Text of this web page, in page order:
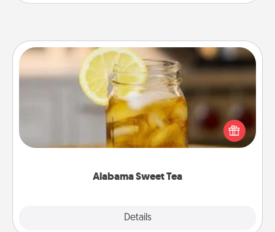
Alabama Sweet Tea
Details
Alabama Sweet Tea
Does your loved one relish sweetened southern
iced tea? Check out the Alabama Sweet Tea
Company for gifts they'll appreciate on any